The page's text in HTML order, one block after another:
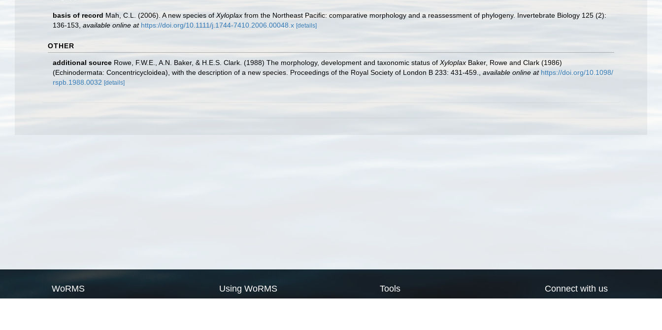
basis of record Mah, C.L. (2006). A new species of Xyloplaxfrom the Northeast Pacific: comparative morphology and a reassessment of phylogeny. Invertebrate Biology 125 (2):
136-153 available online at https://doi.org/10.1111/j.1744-7410.2006.00048.x [details]
OTHER
additional source Rowe, F.W.E., A.N. Baker, & H.E.S. Clark. (1988) The morphology, development and taxonomic status of XyloplaxBaker, Rowe and Clark (1986)
(Echinodermata: Concentricycloidea), with the description of a new species. Proceedings of the Royal Society of London B 233: 431-459.
available online at https://doi.org/10.1098/
rspb.1988.0032 [details]
WoRMS Using WoRMS Tools Connect with us